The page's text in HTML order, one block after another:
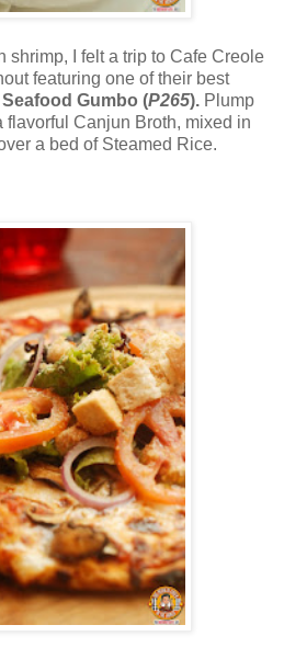
I felt a trip to Cafe Creole
featuring one of their best
Gumbo (P265). Plump
Canjun Broth, mixed in
a bed of Steamed Rice.